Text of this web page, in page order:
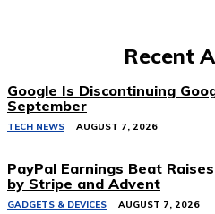
Recent
Google Is Discontinuing
September
TECH NEWS AUGUST 7, 2026
PayPal Earnings Beat
by Stripe and Advent
GADGETS & DEVICES AUGUST 7, 2026